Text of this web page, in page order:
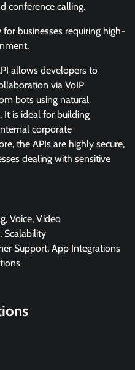
conference calling.
businesses requiring high-
allows developers to
via VoIP
bots using natural
It is ideal for building
corporate
the APIs are highly secure,
dealing with sensitive
Voice, Video
Scalability
Support, App Integrations